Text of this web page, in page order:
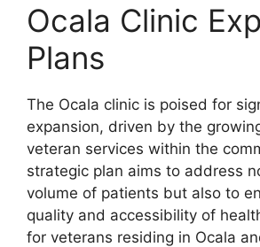
Ocala Clinic
Plans
The Ocala clinic is poised for
expansion, driven by the
veteran services within the
strategic plan aims to address
volume of patients but also to
quality and accessibility of
for veterans residing in Ocala